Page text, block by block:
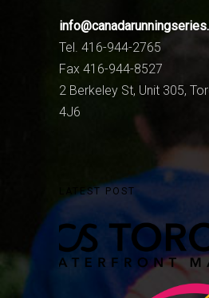
Tel. 416-944-2765
Fax 416-944-8527
2 Berkeley St, Unit 305,
4J6
LATEST POST